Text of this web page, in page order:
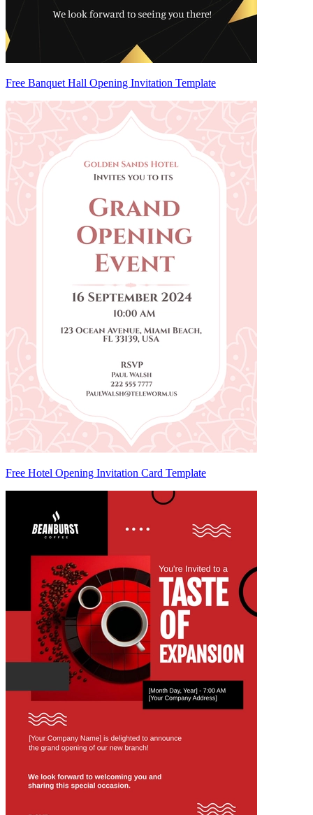
Free Banquet Hall Opening Invitation Template
Free Hotel Opening Invitation Card Template